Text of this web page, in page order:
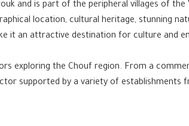
and is part of the peripheral villages of the
location, cultural heritage, stunning
it an attractive destination for culture and
exploring the Chouf region. From a
supported by a variety of establishments